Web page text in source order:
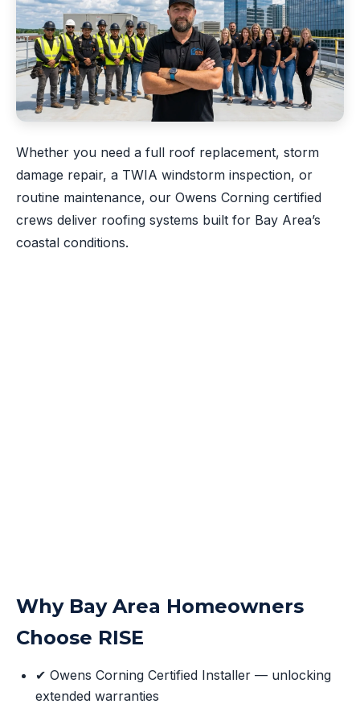
Whether you need a full roof replacement, storm
damage repair, a TWIA windstorm inspection, or
routine maintenance, our Owens Corning certified
crews deliver roofing systems built for Bay Area’s
coastal conditions.
Why Bay Area Homeowners
Choose RISE
✔ Owens Corning Certified Installer — unlocking
extended warranties